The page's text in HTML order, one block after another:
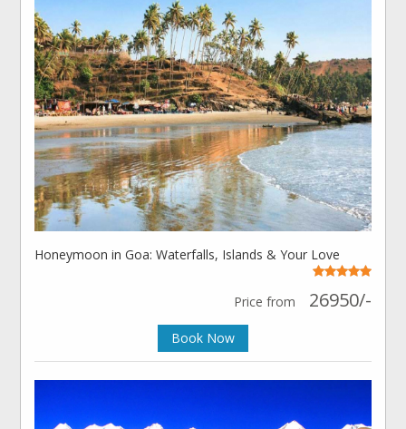
Honeymoon in Goa: Waterfalls, Islands & Your Love
Price from 26950/-
Book Now